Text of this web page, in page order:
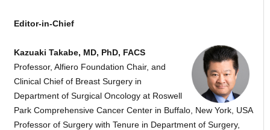
Editor-in-Chief
Kazuaki Takabe, MD, PhD, FACS
Professor, Alfiero Foundation Chair, and
Clinical Chief of Breast Surgery in
Department of Surgical Oncology at Roswell
Park Comprehensive Cancer Center in Buffalo, New York, USA
Professor of Surgery with Tenure in Department of Surgery,